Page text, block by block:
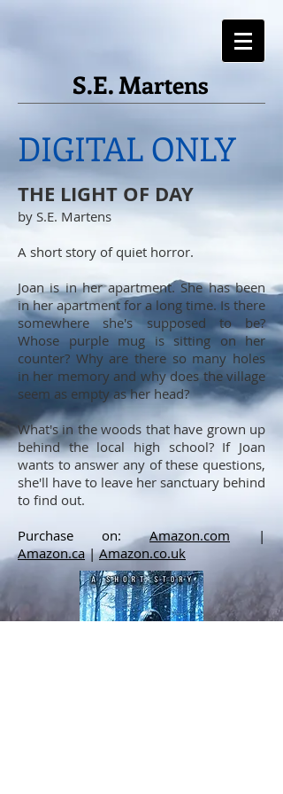
S.E. Martens
DIGITAL ONLY
THE LIGHT OF DAY
by S.E. Martens
A short story of quiet horror.
Joan is in her apartment. She has been
in her apartment for a long time. Is there
somewhere she's supposed to be?
Whose purple mug is sitting on her
counter? Why are there so many holes
in her memory and why does the village
seem as empty as her head?
What's in the woods that have grown up
behind the local high school? If Joan
wants to answer any of these questions,
she'll have to leave her sanctuary behind
to find out.
Purchase on:Amazon.com |
Amazon.ca|Amazon.co.uk